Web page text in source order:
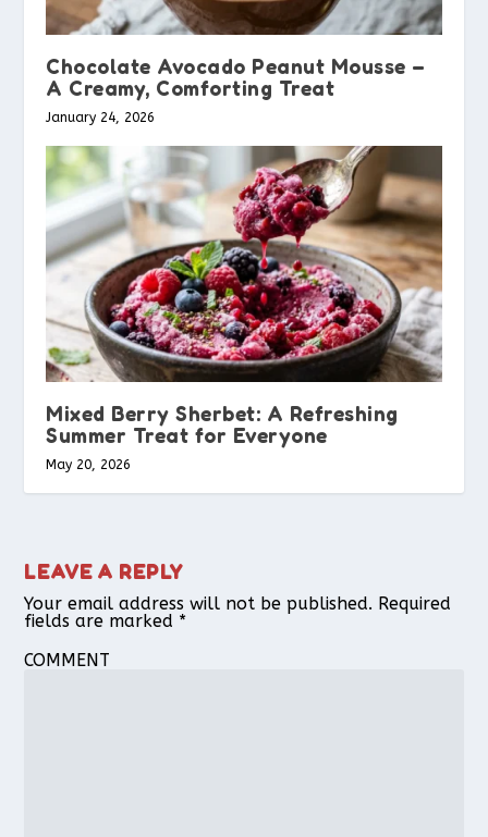
Chocolate Avocado Peanut Mousse –
A Creamy, Comforting Treat
January 24, 2026
Mixed Berry Sherbet: A Refreshing
Summer Treat for Everyone
May 20, 2026
LEAVE A REPLY
Your email address will not be published. Required
fields are marked *
COMMENT